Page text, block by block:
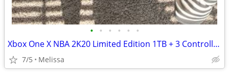
• • • • • •
Xbox One X NBA 2K20 Limited Edition 1TB + 3 Controllers
7/5 Melissa